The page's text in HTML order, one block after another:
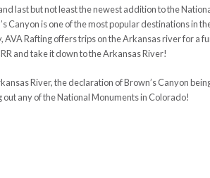
last but not least the newest addition to the
Canyon is one of the most popular destinations in
AVA Rafting offers trips on the Arkansas river for a
and take it down to the Arkansas River!
River, the declaration of Brown’s Canyon
any of the National Monuments in Colorado!